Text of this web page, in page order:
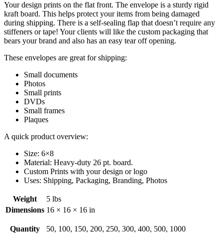
Your design prints on the flat front. The envelope is a sturdy rigid
kraft board. This helps protect your items from being damaged
during shipping. There is a self-sealing flap that doesn’t require any
stiffeners or tape! Your clients will like the custom packaging that
bears your brand and also has an easy tear off opening.
These envelopes are great for shipping:
Small documents
Photos
Small prints
DVDs
Small frames
Plaques
A quick product overview:
Size: 6×8
Material: Heavy-duty 26 pt. board.
Custom Prints with your design or logo
Uses: Shipping, Packaging, Branding, Photos
Weight
5 lbs
Dimensions 16 × 16 × 16 in
Quantity 50, 100, 150, 200, 250, 300, 400, 500, 1000